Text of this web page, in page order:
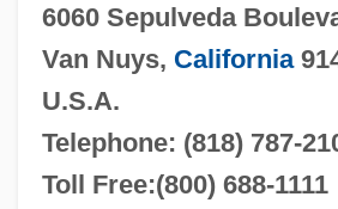
6060 Sepulveda
Van Nuys, California
U.S.A.
Telephone: (818) 787-
Toll Free:(800) 688-1111